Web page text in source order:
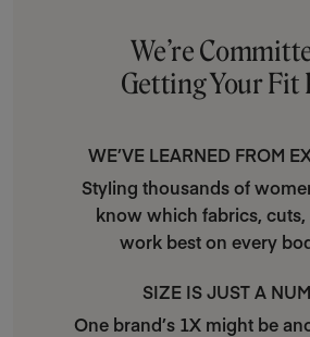
We’re
Getting Your Fit
WE’VE LEARNED FROM
Styling thousands of
know which fabrics, cuts,
work best on every
SIZE IS JUST A
One brand’s 1X might be